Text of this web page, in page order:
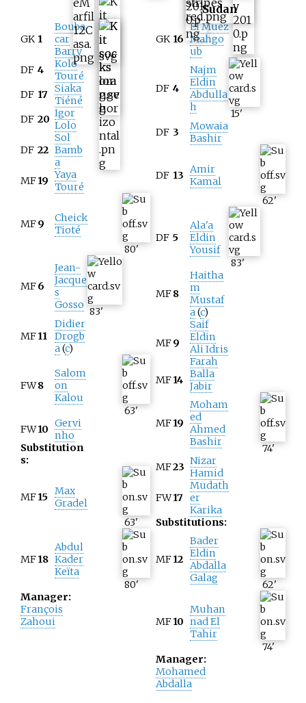
Sudan
GK 1
Bouba
car
Barry
DF 4
Kolo
Touré
DF 17
Siaka
Tiéné
DF 20 Igor
Lolo
DF 22
Sol
Bamb
a
MF19 Yaya
Touré
MF9
Cheick
Tioté
80'
MF6
Jean-
Jacque
s
Gosso
83'
MF11
Didier
Drogb
a(c)
FW8
Salom
on
Kalou
63'
FW10 Gervi
nho
Substitution
s:
MF15 Max
Gradel
63'
MF18
Abdul
Kader
Keïta
80'
Manager:
François
Zahoui
GK 16
El Muez
Mahgo
ub
DF 4
Najm
Eldin
Abdulla
h
15'
DF 3
Mowaia
Bashir
DF 13 Amir
Kamal
62'
DF 5
Ala'a
Eldin
Yousif
83'
MF8
Haitha
m
Mustaf
a(c)
MF9
Saif
Eldin
Ali Idris
Farah
MF14 Balla
Jabir
MF19
Moham
ed
Ahmed
Bashir
74'
MF23 Nizar
Hamid
FW17
Mudath
er
Karika
Substitutions:
MF12
Bader
Eldin
Abdalla
Galag
62'
MF10
Muhan
nad El
Tahir
74'
Manager:
Mohamed
Abdalla